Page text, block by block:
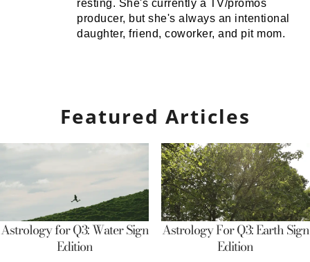
resting. She's currently a TV/promos
producer, but she's always an intentional
daughter, friend, coworker, and pit mom.
Featured Articles
Astrology for Q3: Water Sign
Edition
Astrology For Q3: Earth Sign
Edition